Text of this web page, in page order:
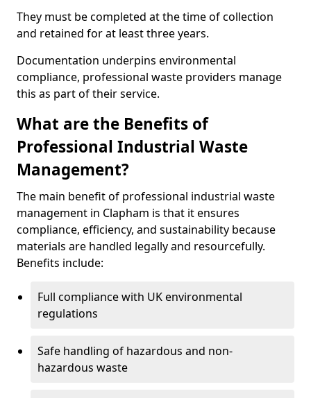
They must be completed at the time of collection
and retained for at least three years.
Documentation underpins environmental
compliance, professional waste providers manage
this as part of their service.
What are the Benefits of
Professional Industrial Waste
Management?
The main benefit of professional industrial waste
management in Clapham is that it ensures
compliance, efficiency, and sustainability because
materials are handled legally and resourcefully.
Benefits include:
Full compliance with UK environmental
regulations
Safe handling of hazardous and non-
hazardous waste